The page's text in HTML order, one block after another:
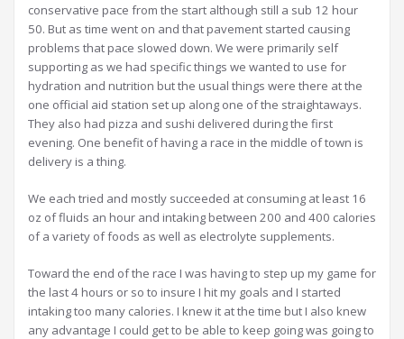
conservative pace from the start although still a sub 12 hour
50. But as time went on and that pavement started causing
problems that pace slowed down. We were primarily self
supporting as we had specific things we wanted to use for
hydration and nutrition but the usual things were there at the
one official aid station set up along one of the straightaways.
They also had pizza and sushi delivered during the first
evening. One benefit of having a race in the middle of town is
delivery is a thing.
We each tried and mostly succeeded at consuming at least 16
oz of fluids an hour and intaking between 200 and 400 calories
of a variety of foods as well as electrolyte supplements.
Toward the end of the race I was having to step up my game for
the last 4 hours or so to insure I hit my goals and I started
intaking too many calories. I knew it at the time but I also knew
any advantage I could get to be able to keep going was going to